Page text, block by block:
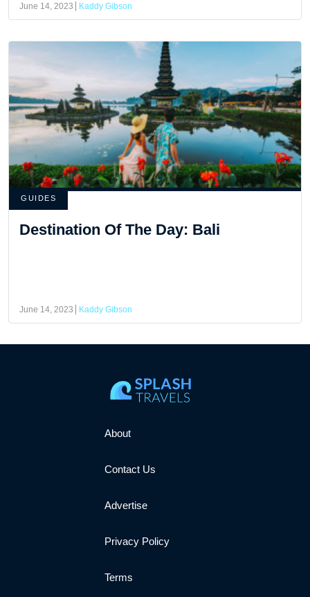
June 14, 2023 Kaddy Gibson
GUIDES
Destination Of The Day: Bali
June 14, 2023 Kaddy Gibson
About
Contact Us
Advertise
Privacy Policy
Terms